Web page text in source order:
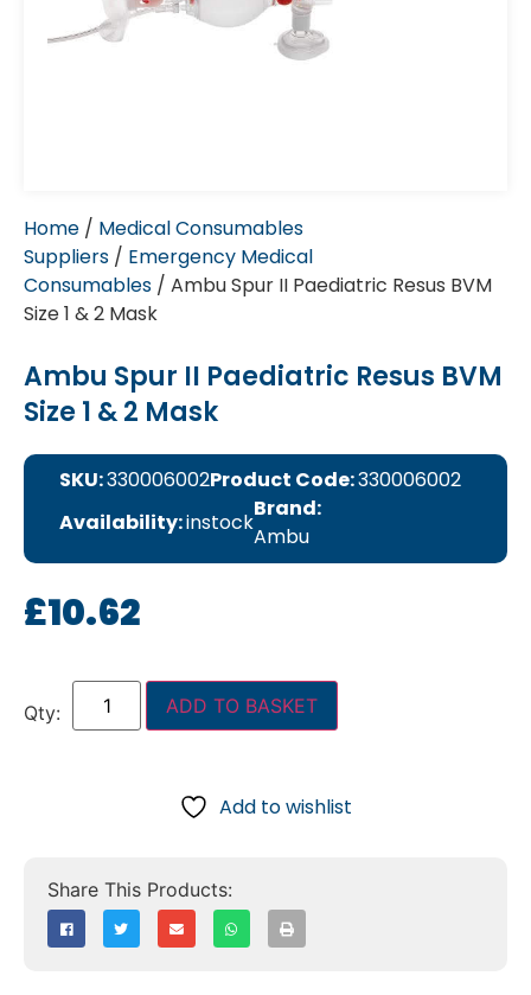
Home / Medical Consumables
Suppliers / Emergency Medical
Consumables / Ambu Spur II Paediatric Resus BVM
Size 1 & 2 Mask
Ambu Spur II Paediatric Resus BVM
Size 1 & 2 Mask
SKU:330006002Product Code:330006002
Availability:instock
Brand:
Ambu
£10.62
ADD TO BASKET
Add to wishlist